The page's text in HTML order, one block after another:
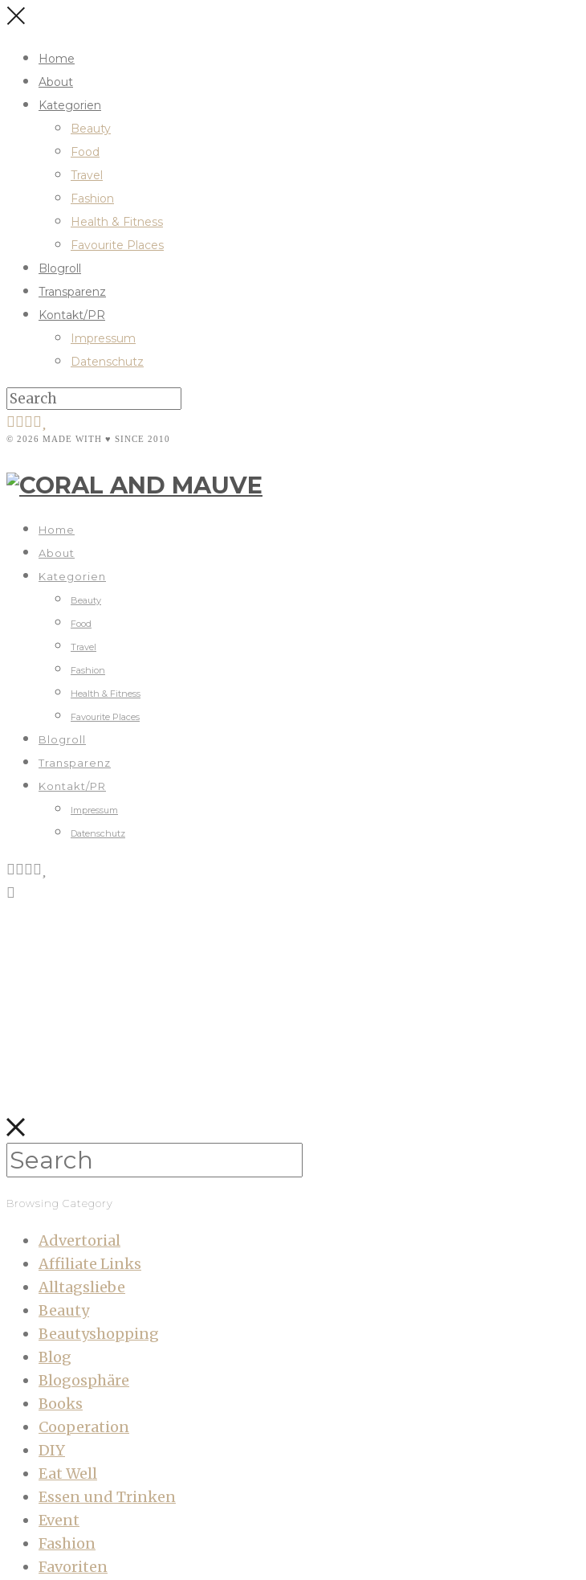
Home
About
Kategorien
Beauty
Food
Travel
Fashion
Health & Fitness
Favourite Places
Blogroll
Transparenz
Kontakt/PR
Impressum
Datenschutz
© 2026 MADE WITH ♥ SINCE 2010
Home
About
Kategorien
Beauty
Food
Travel
Fashion
Health & Fitness
Favourite Places
Blogroll
Transparenz
Kontakt/PR
Impressum
Datenschutz
Browsing Category
Advertorial
Affiliate Links
Alltagsliebe
Beauty
Beautyshopping
Blog
Blogosphäre
Books
Cooperation
DIY
Eat Well
Essen und Trinken
Event
Fashion
Favoriten